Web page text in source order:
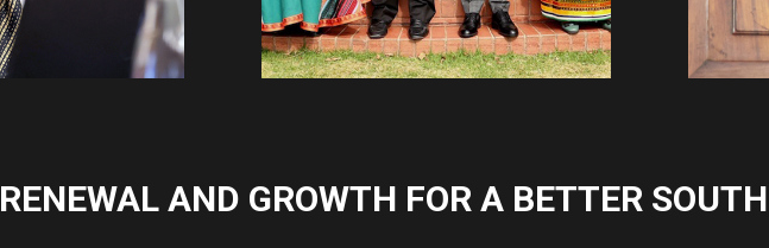
RENEWAL AND GROWTH FOR A BETTER